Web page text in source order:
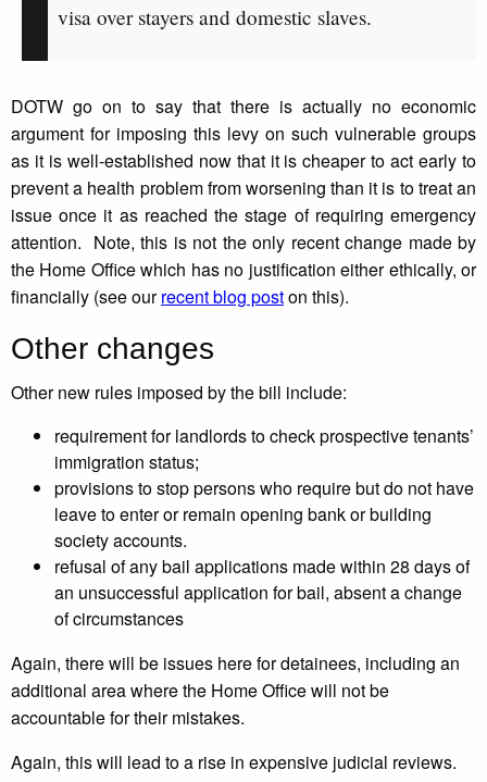
visa over stayers and domestic slaves.
DOTW go on to say that there is actually no economic
argument for imposing this levy on such vulnerable groups
as it is well-established now that it is cheaper to act early to
prevent a health problem from worsening than it is to treat an
issue once it as reached the stage of requiring emergency
attention. Note, this is not the only recent change made by
the Home Office which has no justification either ethically, or
financially (see ourrecent blog poston this).
Other changes
Other new rules imposed by the bill include:
requirement for landlords to check prospective tenants’
immigration status;
provisions to stop persons who require but do not have
leave to enter or remain opening bank or building
society accounts.
refusal of any bail applications made within 28 days of
an unsuccessful application for bail, absent a change
of circumstances
Again, there will be issues here for detainees, including an
additional area where the Home Office will not be
accountable for their mistakes.
Again, this will lead to a rise in expensive judicial reviews.